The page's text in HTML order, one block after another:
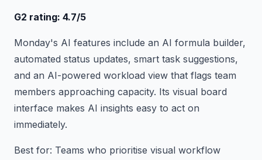
G2 rating: 4.7/5
Monday's AI features include an AI formula builder,
automated status updates, smart task suggestions,
and an AI-powered workload view that flags team
members approaching capacity. Its visual board
interface makes AI insights easy to act on
immediately.
Best for: Teams who prioritise visual workflow